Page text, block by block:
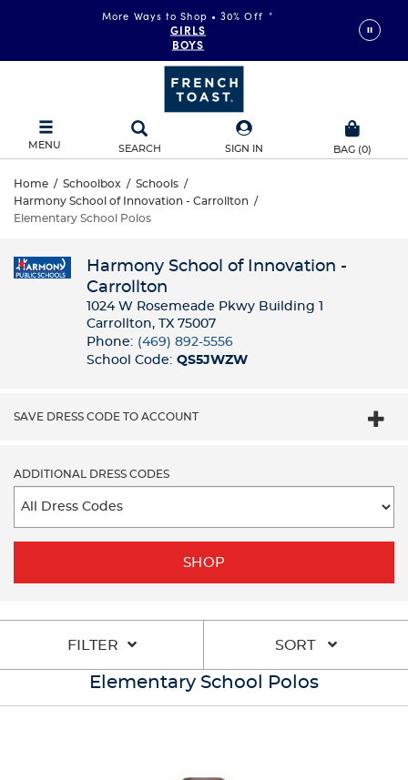
More Ways to Shop • 30% Off *
GIRLS
BOYS
MENU SEARCH SIGN IN BAG (0)
Home / Schoolbox / Schools /
Harmony School of Innovation - Carrollton /
Elementary School Polos
Harmony School of Innovation -
Carrollton
1024 W Rosemeade Pkwy Building 1
Carrollton, TX 75007
Phone: (469) 892-5556
School Code: QS5JWZW
SAVE DRESS CODE TO ACCOUNT
ADDITIONAL DRESS CODES
SHOP
FILTER SORT
Elementary School Polos